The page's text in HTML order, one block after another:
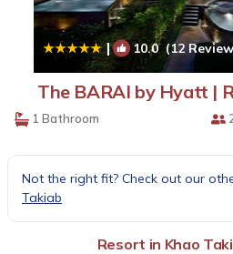
| 10.0(12
The BARAI by Hyatt |
1 Bathroom
Not the right fit? Check out our
Takiab
Resort in Khao